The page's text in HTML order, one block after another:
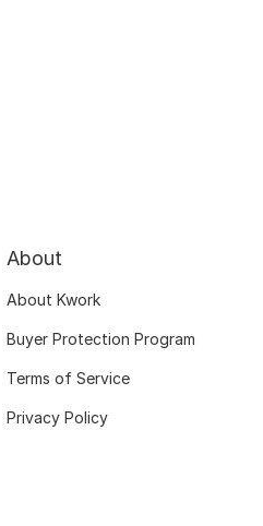
About
About Kwork
Buyer Protection Program
Terms of Service
Privacy Policy